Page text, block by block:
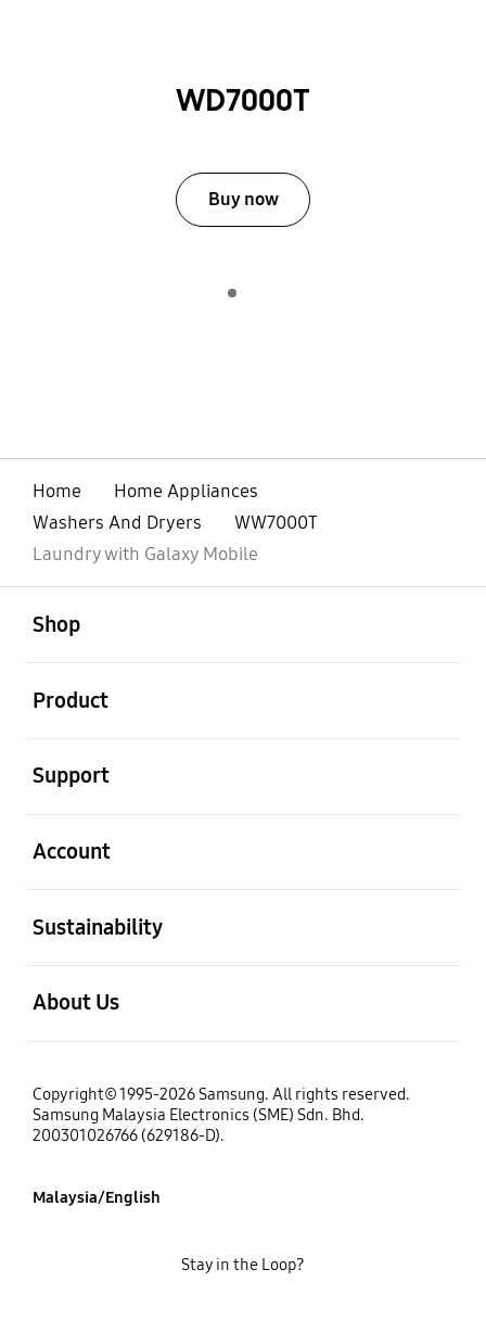
WD7000T
Buy now
Home
Home Appliances
Washers And Dryers
WW7000T
Laundry with Galaxy Mobile
Shop
Product
Support
Account
Sustainability
About Us
Copyright© 1995-2026 Samsung. All rights reserved.
Samsung Malaysia Electronics (SME) Sdn. Bhd.
200301026766 (629186-D).
Malaysia/English
Stay in the Loop?